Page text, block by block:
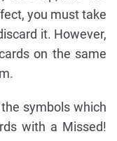
you must take
it. However,
on the same
symbols which
with a Missed!